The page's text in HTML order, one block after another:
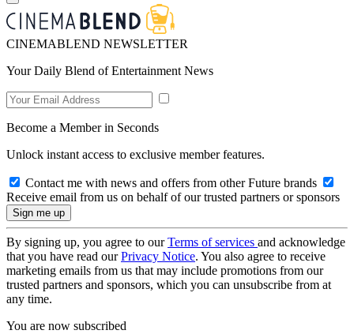
CINEMABLEND NEWSLETTER
Your Daily Blend of Entertainment News
Become a Member in Seconds
Unlock instant access to exclusive member features.
Contact me with news and offers from other Future brands
Receive email from us on behalf of our trusted partners or sponsors
By signing up, you agree to ourTerms of services and acknowledge
that you have read ourPrivacy Notice. You also agree to receive
marketing emails from us that may include promotions from our
trusted partners and sponsors, which you can unsubscribe from at
any time.
You are now subscribed